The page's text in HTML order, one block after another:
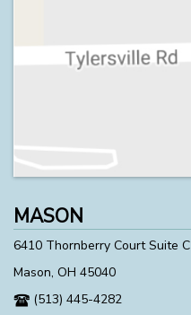
MASON
6410 Thornberry Court Suite C
Mason, OH 45040
(513) 445-4282